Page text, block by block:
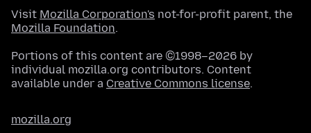
Visit Mozilla Corporation's not-for-profit parent, the
Mozilla Foundation.
Portions of this content are ©1998–2026 by
individual mozilla.org contributors. Content
available under a Creative Commons license.
mozilla.org